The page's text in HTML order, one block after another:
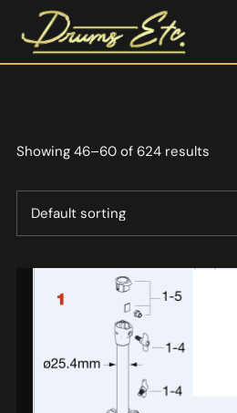
Showing 46–60 of 624 results